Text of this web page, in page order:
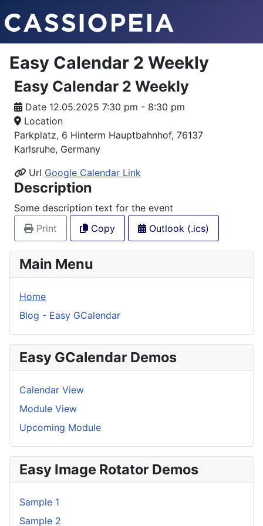
Easy Calendar 2 Weekly
Easy Calendar 2 Weekly
Date 12.05.2025 7:30 pm - 8:30 pm
Location
Parkplatz, 6 Hinterm Hauptbahnhof, 76137
Karlsruhe, Germany
Url Google Calendar Link
Description
Some description text for the event
Print
Copy Outlook (.ics)
Main Menu
Home
Blog - Easy GCalendar
Easy GCalendar Demos
Calendar View
Module View
Upcoming Module
Easy Image Rotator Demos
Sample 1
Sample 2